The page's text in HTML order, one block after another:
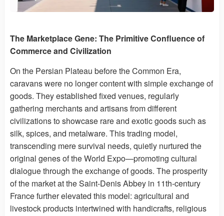
The Marketplace Gene: The Primitive Confluence of
Commerce and Civilization
On the Persian Plateau before the Common Era,
caravans were no longer content with simple exchange of
goods. They established fixed venues, regularly
gathering merchants and artisans from different
civilizations to showcase rare and exotic goods such as
silk, spices, and metalware. This trading model,
transcending mere survival needs, quietly nurtured the
original genes of the World Expo—promoting cultural
dialogue through the exchange of goods. The prosperity
of the market at the Saint-Denis Abbey in 11th-century
France further elevated this model: agricultural and
livestock products intertwined with handicrafts, religious